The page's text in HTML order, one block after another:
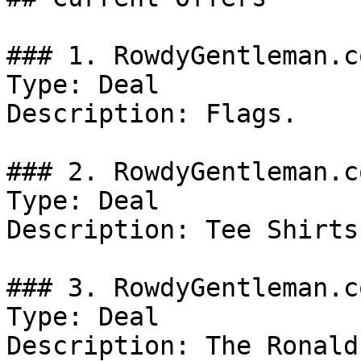
### 1.
Type: Deal
Description: Flags.
### 2.
Type: Deal
Description: Tee
### 3.
Type: Deal
Description: The